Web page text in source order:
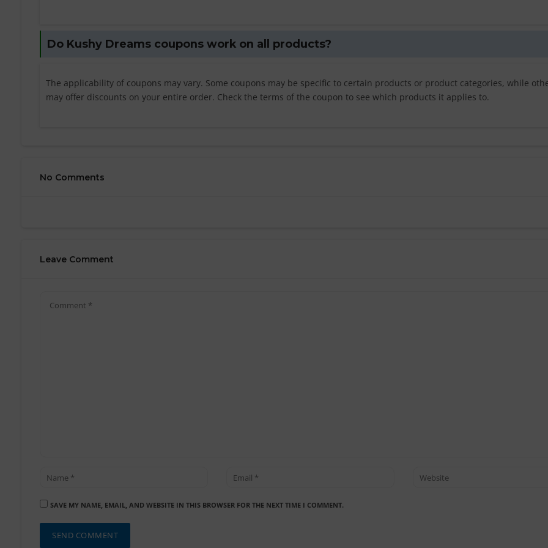
Do Kushy Dreams coupons work on all products?
The applicability of coupons may vary. Some coupons may be specific to certain products or product categories, while
may offer discounts on your entire order. Check the terms of the coupon to see which products it applies to.
No Comments
Leave Comment
SAVE MY NAME, EMAIL, AND WEBSITE IN THIS BROWSER FOR THE NEXT TIME I COMMENT.